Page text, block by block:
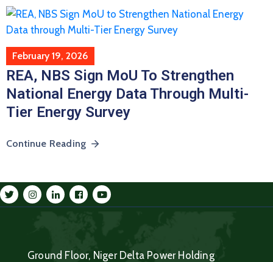
February 19, 2026
REA, NBS Sign MoU To Strengthen
National Energy Data Through Multi-
Tier Energy Survey
Continue Reading
Ground Floor, Niger Delta Power Holding